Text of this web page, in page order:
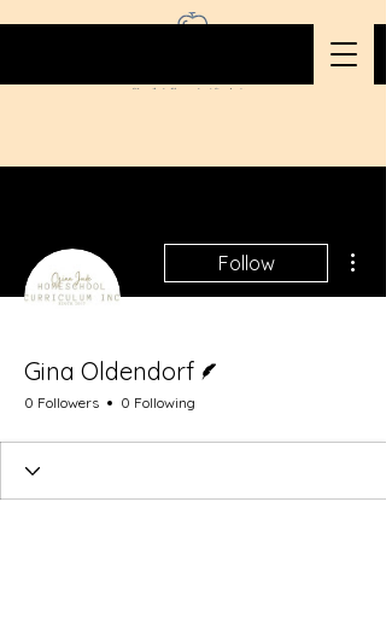
Follow
Gina Oldendorf
0 Followers 0 Following